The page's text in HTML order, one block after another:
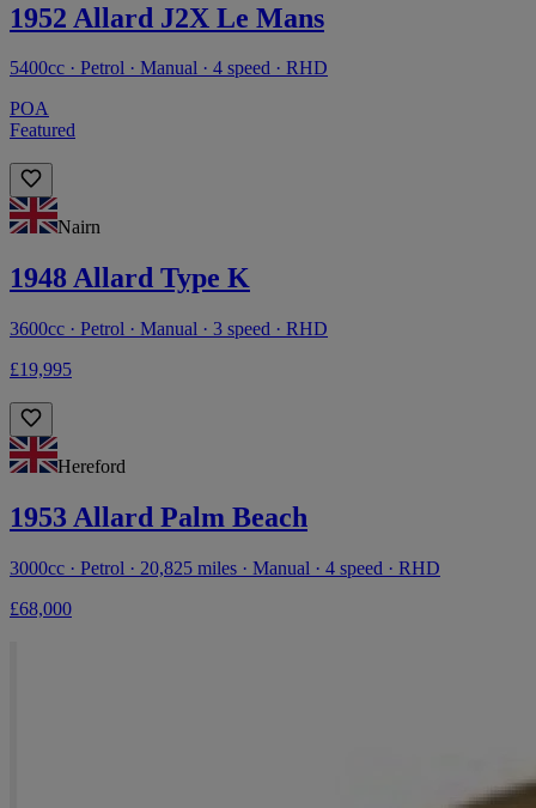
1952 Allard J2X Le Mans
5400cc · Petrol · Manual · 4 speed · RHD
POA
Featured
Nairn
1948 Allard Type K
3600cc · Petrol · Manual · 3 speed · RHD
£19,995
Hereford
1953 Allard Palm Beach
3000cc · Petrol · 20,825 miles · Manual · 4 speed · RHD
£68,000